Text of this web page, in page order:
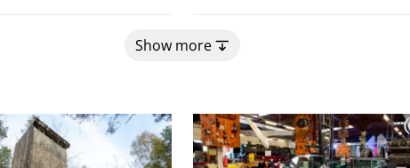
Show more